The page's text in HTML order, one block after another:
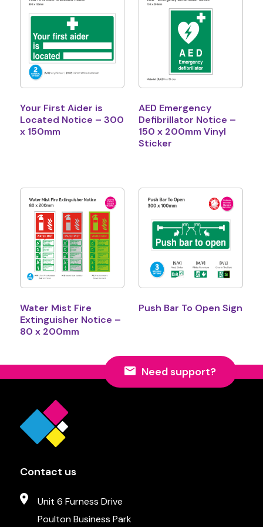
Your First Aider is
Located Notice – 300
x 150mm
AED Emergency
Defibrillator Notice –
150 x 200mm Vinyl
Sticker
Water Mist Fire
Extinguisher Notice –
80 x 200mm
Push Bar To Open Sign
Need support?
Contact us
Unit 6 Furness Drive
Poulton Business Park